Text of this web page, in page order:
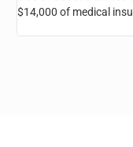
room, he’s taken very